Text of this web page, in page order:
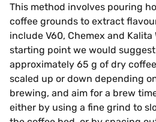
This method involves pouring
coffee grounds to extract
include V60, Chemex and Kalita
starting point we would
approximately 65 g of dry
scaled up or down depending
brewing, and aim for a brew
either by using a fine grind to